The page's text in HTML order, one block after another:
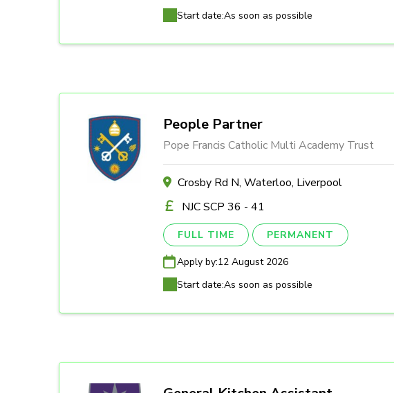
Start date:As soon as possible
People Partner
Pope Francis Catholic Multi Academy Trust
Crosby Rd N, Waterloo, Liverpool
NJC SCP 36 - 41
FULL TIME PERMANENT
Apply by:12 August 2026
Start date:As soon as possible